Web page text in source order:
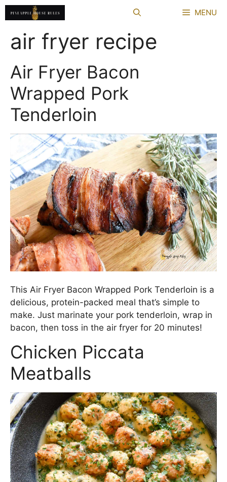
Skip
to
content
MENU
air fryer recipe
Air Fryer Bacon
Wrapped Pork
Tenderloin
This Air Fryer Bacon Wrapped Pork Tenderloin is a
delicious, protein-packed meal that’s simple to
make. Just marinate your pork tenderloin, wrap in
bacon, then toss in the air fryer for 20 minutes!
Chicken Piccata
Meatballs